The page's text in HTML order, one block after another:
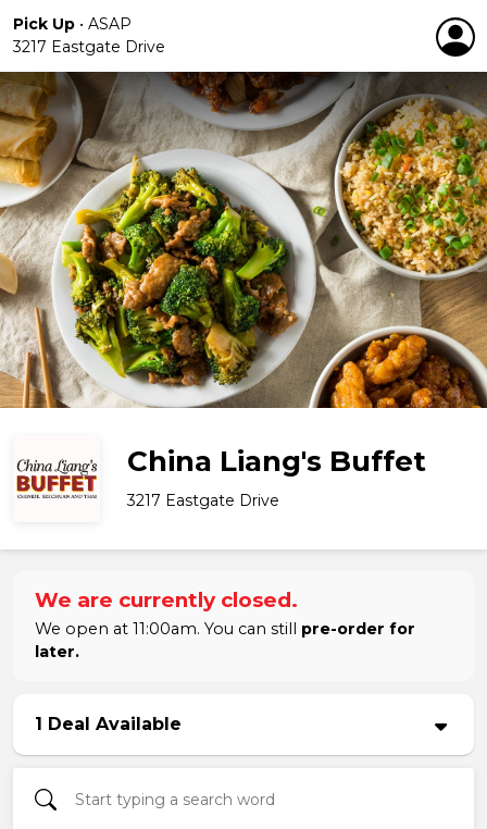
Pick Up • ASAP
3217 Eastgate Drive
China Liang's Buffet
3217 Eastgate Drive
We are currently closed.
We open at 11:00am. You can still pre-order for
later.
1 Deal Available